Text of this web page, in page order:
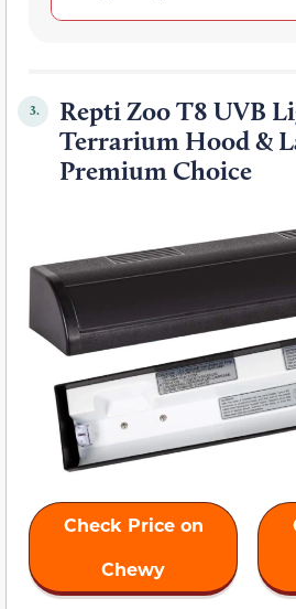
3.
Repti Zoo T8 UVB
Terrarium Hood &
Premium Choice
Check Price on
Chewy